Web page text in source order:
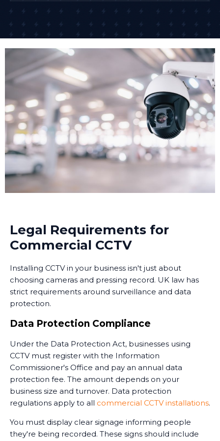
We install CCTV with minimal disruption to your
allow your business to continue trading. Once CCTV
cameras installed are tested and configured, we
demonstrate the system to your team.
Remote Access Setup
One of the biggest advantages of modern business
CCTV systems is remote access. Remote monitoring
allows business owners and security teams to check
live camera feeds from smartphones or computers
24/7, no matter where they are. We set up secure
remote access so you can view live footage or
recorded images from anywhere with an internet
Many businesses in Fishburn now use monitoring
services that combine CCTV with professional security
personnel who can respond to alerts. Some
layer of security when your premises are unoccupied.
Training and Handover
Once the system is installed, we train your staff on
how to use it. This includes accessing live feeds,
settings, and understanding the system's capabilities.
We provide clear documentation and ongoing
support. Installing CCTV is just the first step - ensuring
your team knows how to use it effectively is equally
important.
Legal Requirements for
Commercial CCTV
Installing CCTV in your business isn't just about
choosing cameras and pressing record. UK law has
strict requirements around surveillance and data
protection.
Data Protection Compliance
Under the Data Protection Act, businesses using
CCTV must register with the Information
Commissioner's Office and pay an annual data
protection fee. The amount depends on your
business size and turnover. Data protection
regulations apply to all commercial CCTV installations.
You must display clear signage informing people
they're being recorded. These signs should include